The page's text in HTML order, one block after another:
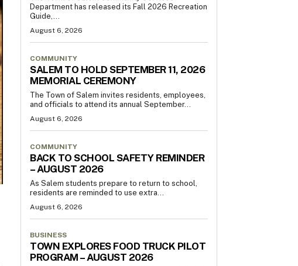
Department has released its Fall 2026 Recreation
Guide,...
August 6, 2026
COMMUNITY
SALEM TO HOLD SEPTEMBER 11, 2026
MEMORIAL CEREMONY
The Town of Salem invites residents, employees,
and officials to attend its annual September...
August 6, 2026
COMMUNITY
BACK TO SCHOOL SAFETY REMINDER
– AUGUST 2026
As Salem students prepare to return to school,
residents are reminded to use extra...
August 6, 2026
BUSINESS
TOWN EXPLORES FOOD TRUCK PILOT
PROGRAM – AUGUST 2026